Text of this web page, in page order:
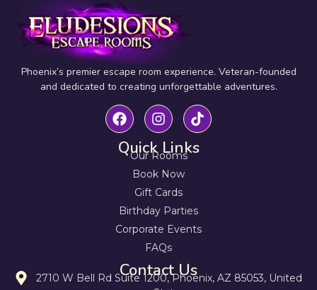
Phoenix’s premier escape room experience. Veteran-founded
and dedicated to creating unforgettable adventures.
Quick Links
Our Rooms
Book Now
Gift Cards
Birthday Parties
Corporate Events
FAQs
Contact Us
2710 W Bell Rd Suite 1200, Phoenix, AZ 85053, United